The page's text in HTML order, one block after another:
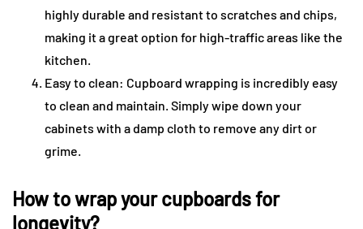
highly durable and resistant to scratches and chips,
making it a great option for high-traffic areas like the
kitchen.
Easy to clean: Cupboard wrapping is incredibly easy
to clean and maintain. Simply wipe down your
cabinets with a damp cloth to remove any dirt or
grime.
How to wrap your cupboards for
longevity?